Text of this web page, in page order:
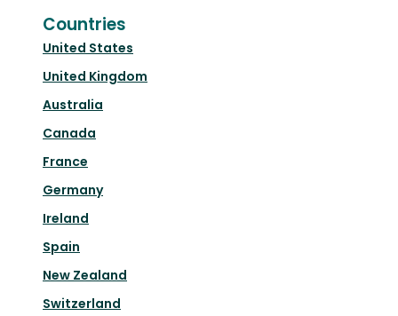
Countries
United States
United Kingdom
Australia
Canada
France
Germany
Ireland
Spain
New Zealand
Switzerland